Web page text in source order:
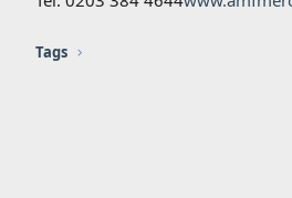
Tags